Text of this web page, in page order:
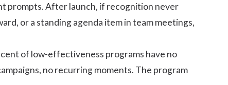
prompts. After launch, if recognition never
or a standing agenda item in team meetings,
of low-effectiveness programs have no
no recurring moments. The program